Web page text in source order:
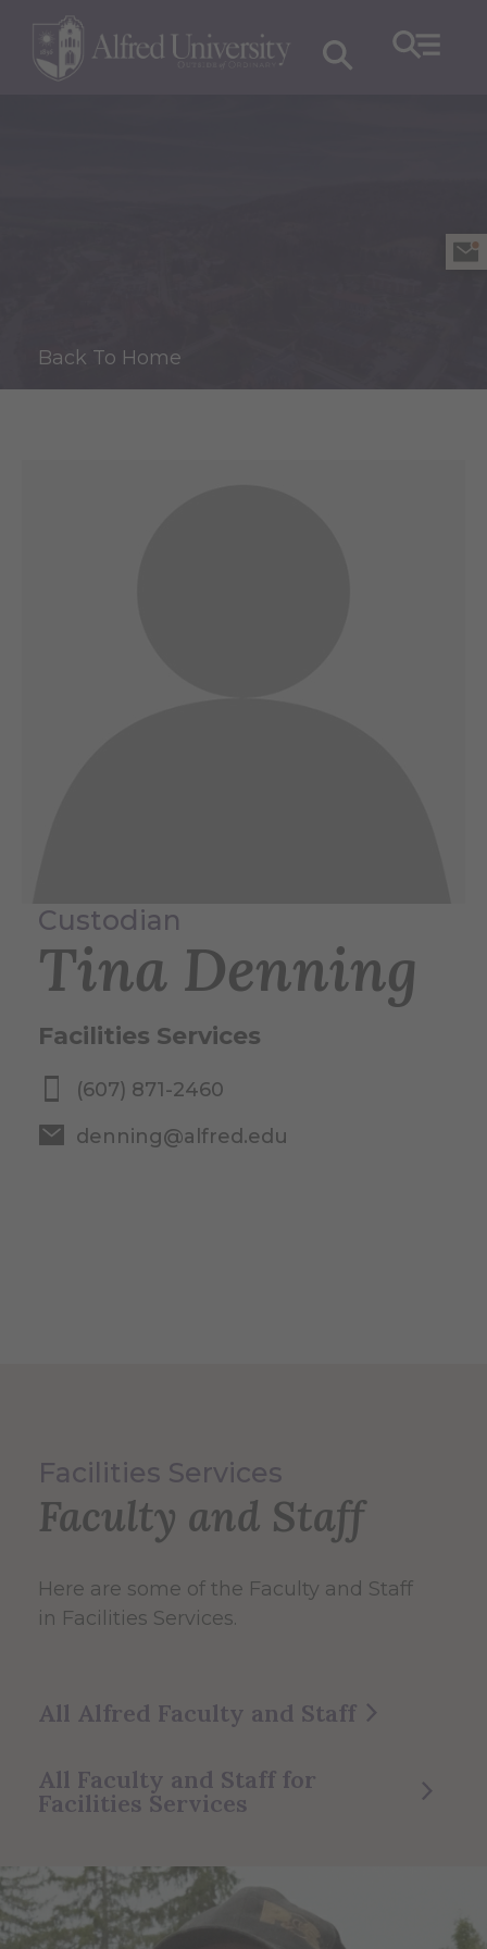
Back To Home
Custodian
Tina Denning
Facilities Services
(607) 871-2460
denning@alfred.edu
Facilities Services
Faculty and Staff
Here are some of the Faculty and Staff
in Facilities Services.
All Alfred Faculty and Staff
All Faculty and Staff for
Facilities Services